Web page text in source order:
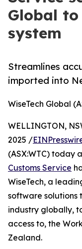
Global
system
Streamlines
imported into
WiseTech Global
WELLINGTON,
2025 /
(ASX:WTC) today
Customs Service
WiseTech, a
software solutions
industry globally,
access to, the
Zealand.